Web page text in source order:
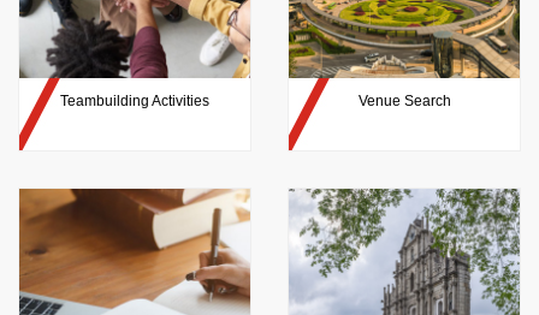
Teambuilding Activities Venue Search